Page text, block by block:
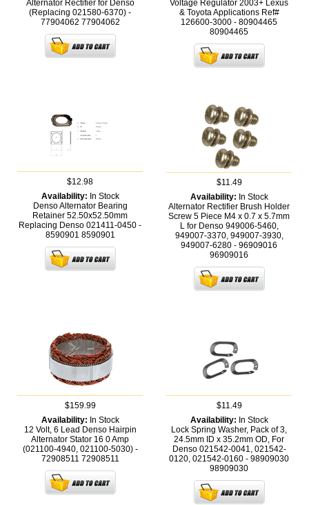
Alternator Rectifier for Denso
(Replacing 021580-6370) -
77904062 77904062
Voltage Regulator 2003+ Lexus
& Toyota Applications Ref#
126600-3000 - 80904465
80904465
$12.98
Availability: In Stock
Denso Alternator Bearing
Retainer 52.50x52.50mm
Replacing Denso 021411-0450 -
8590901 8590901
$11.49
Availability: In Stock
Alternator Rectifier Brush Holder
Screw 5 Piece M4 x 0.7 x 5.7mm
L for Denso 949006-5460,
949007-3370, 949007-3930,
949007-6280 - 96909016
96909016
$159.99
Availability: In Stock
12 Volt, 6 Lead Denso Hairpin
Alternator Stator 16 0 Amp
(021100-4940, 021100-5030) -
72908511 72908511
$11.49
Availability: In Stock
Lock Spring Washer, Pack of 3,
24.5mm ID x 35.2mm OD, For
Denso 021542-0041, 021542-
0120, 021542-0160 - 98909030
98909030